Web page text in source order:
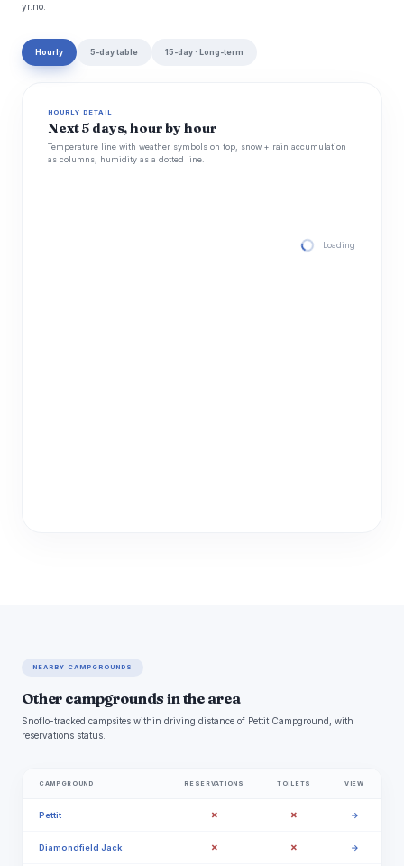
yr.no.
Hourly 5-day table 15-day · Long-term
HOURLY DETAIL
Next 5 days, hour by hour
Temperature line with weather symbols on top, snow + rain accumulation
as columns, humidity as a dotted line.
Loading hourly
NEARBY CAMPGROUNDS
Other campgrounds in the area
Snoflo-tracked campsites within driving distance of Pettit Campground, with
reservations status.
CAMPGROUND RESERVATIONS TOILETS VIEW
Pettit ✗ ✗ →
Diamondfield Jack ✗ ✗ →